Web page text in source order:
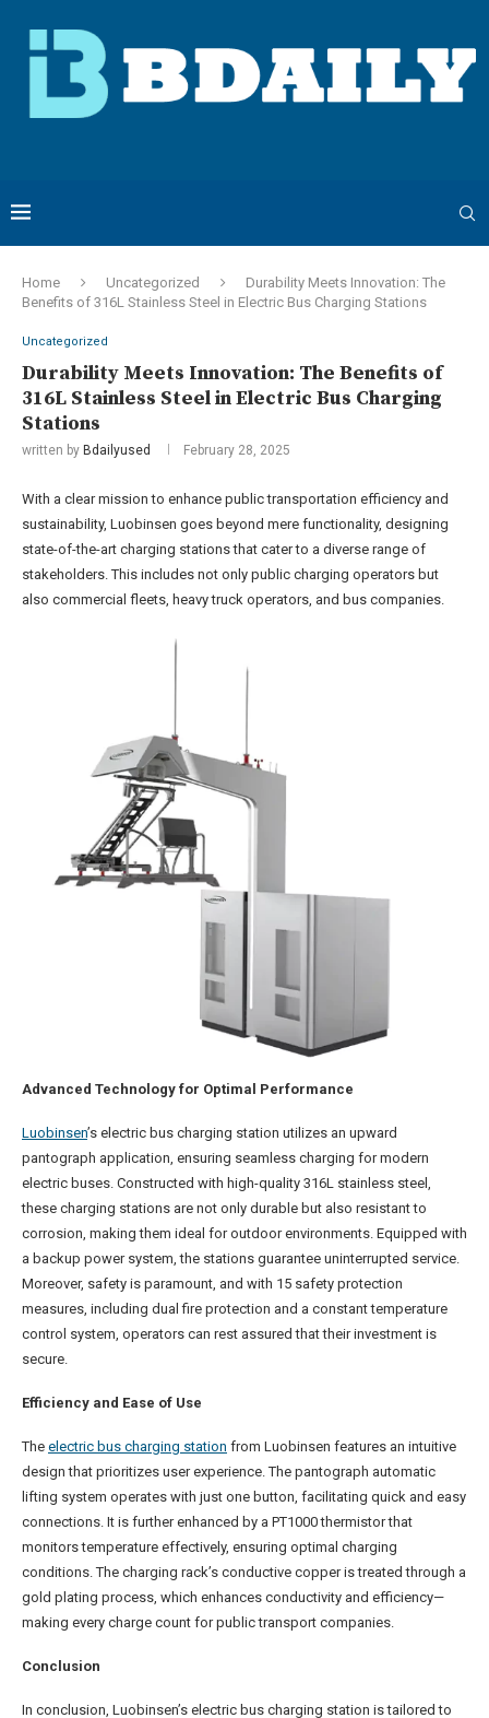
Home Uncategorized
Durability Meets Innovation: The
Benefits of 316L Stainless Steel in Electric Bus Charging Stations
Uncategorized
Durability Meets Innovation: The Benefits of
316L Stainless Steel in Electric Bus Charging
Stations
written by Bdailyused February 28, 2025
With a clear mission to enhance public transportation efficiency and
sustainability, Luobinsen goes beyond mere functionality, designing
state-of-the-art charging stations that cater to a diverse range of
stakeholders. This includes not only public charging operators but
also commercial fleets, heavy truck operators, and bus companies.
Advanced Technology for Optimal Performance
Luobinsen’s electric bus charging station utilizes an upward
pantograph application, ensuring seamless charging for modern
electric buses. Constructed with high-quality 316L stainless steel,
these charging stations are not only durable but also resistant to
corrosion, making them ideal for outdoor environments. Equipped with
a backup power system, the stations guarantee uninterrupted service.
Moreover, safety is paramount, and with 15 safety protection
measures, including dual fire protection and a constant temperature
control system, operators can rest assured that their investment is
secure.
Efficiency and Ease of Use
The electric bus charging station from Luobinsen features an intuitive
design that prioritizes user experience. The pantograph automatic
lifting system operates with just one button, facilitating quick and easy
connections. It is further enhanced by a PT1000 thermistor that
monitors temperature effectively, ensuring optimal charging
conditions. The charging rack’s conductive copper is treated through a
gold plating process, which enhances conductivity and efficiency—
making every charge count for public transport companies.
Conclusion
In conclusion, Luobinsen’s electric bus charging station is tailored to